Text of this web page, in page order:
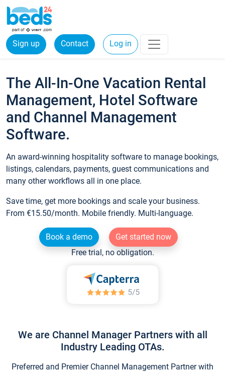
Sign up Contact Log in
The All-In-One Vacation Rental
Management, Hotel Software
and Channel Management
Software.
An award-winning hospitality software to manage bookings,
listings, calendars, payments, guest communications and
many other workflows all in one place.
Save time, get more bookings and scale your business.
From €15.50/month. Mobile friendly. Multi-language.
Book a demo
Get started now
Free trial, no obligation.
We are Channel Manager Partners with all
Industry Leading OTAs.
Preferred and Premier Channel Management Partner with